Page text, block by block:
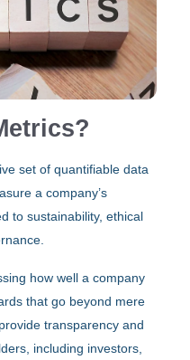
set of quantifiable data
a company’s
to sustainability, ethical
how well a company
that go beyond mere
transparency and
including investors,